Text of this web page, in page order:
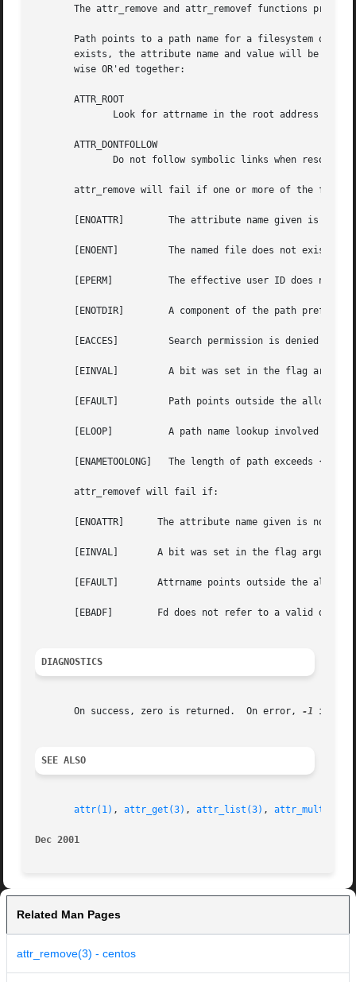
The attr_remove and attr_removef functions
Path points to a path name for a filesystem
exists, the attribute name and value will be removed from the fileystem object.	The
       wise OR'ed together:
       ATTR_ROOT
       ATTR_DONTFOLLOW
attr_remove will fail if one or more of the
       [ENOATTR]	The attribute name given is not associated with the indicated filesystem object.
       [ENOENT] 	The named file does not exist.
       [EPERM]		The effective user ID does not match the owner of the file and the effective user ID is not super-user.
       [ENOTDIR]	A component of the path prefix is not a directory.
       [EACCES] 	Search permission is denied on a component of the path prefix.
       [EINVAL] 	A bit was set in the flag argument that is not defined for this system call.
       [EFAULT] 	Path points outside the allocated address space of the process.
       [ELOOP]		A path name lookup involved too many symbolic links.
       [ENAMETOOLONG]	The length of path exceeds {MAXPATHLEN}, or a pathname component is longer than {MAXNAMELEN}.
       attr_removef will fail if:
[ENOATTR]      The attribute name given is not
[EINVAL]       A bit was set in the flag
[EFAULT]       Attrname points outside the
       [EBADF]	      Fd does not refer to a valid descriptor.
DIAGNOSTICS
       On success, zero is returned.  On error,
-1 is
SEE ALSO
attr(1) , attr_get(3) , attr_list(3) , attr_multi(3)
Dec 2001
Related Man Pages
attr_remove(3) - centos